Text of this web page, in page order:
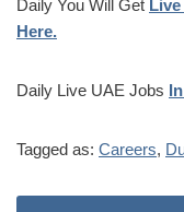
Daily You Will Get
Here.
Daily Live UAE Jobs
Tagged as: Careers,